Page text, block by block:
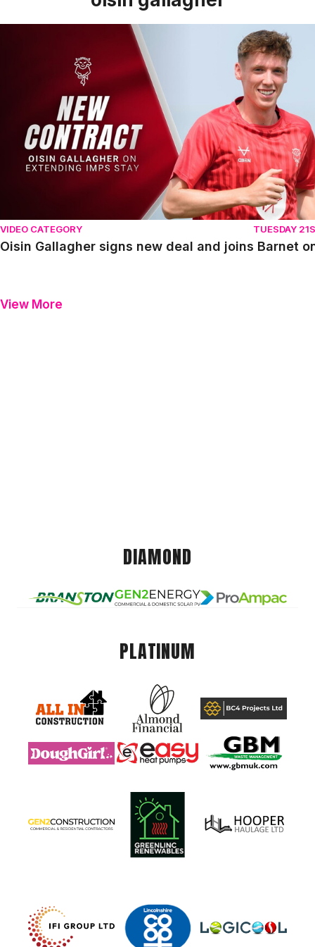
Oisin Gallagher signs new deal and joins Barnet on loan
VIDEO CATEGORY TUESDAY
Oisin Gallagher signs new deal and joins Barnet
View More
DIAMOND
PLATINUM